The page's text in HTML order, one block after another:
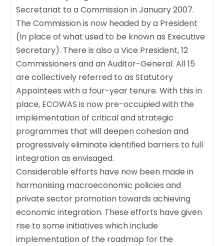
Secretariat to a Commission in January 2007.
The Commission is now headed by a President
(In place of what used to be known as Executive
Secretary). There is also a Vice President, 12
Commissioners and an Auditor-General. All 15
are collectively referred to as Statutory
Appointees with a four-year tenure. With this in
place, ECOWAS is now pre-occupied with the
implementation of critical and strategic
programmes that will deepen cohesion and
progressively eliminate identified barriers to full
integration as envisaged.
Considerable efforts have now been made in
harmonising macroeconomic policies and
private sector promotion towards achieving
economic integration. These efforts have given
rise to some initiatives which include
implementation of the roadmap for the